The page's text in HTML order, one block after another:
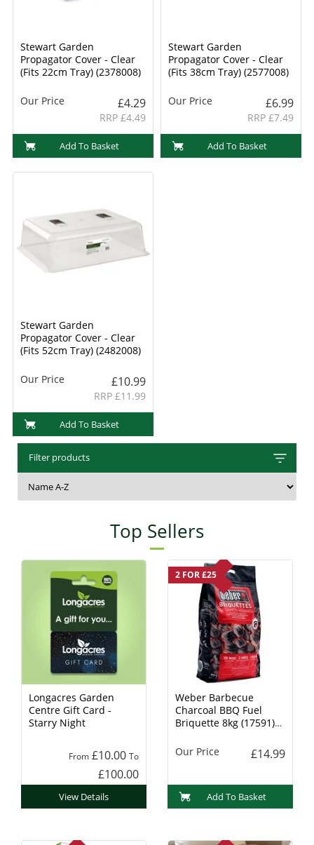
Stewart Garden
Propagator Cover - Clear
(Fits 22cm Tray) (2378008)
Our Price £4.29
RRP £4.49
Add To Basket
Stewart Garden
Propagator Cover - Clear
(Fits 38cm Tray) (2577008)
Our Price £6.99
RRP £7.49
Add To Basket
Stewart Garden
Propagator Cover - Clear
(Fits 52cm Tray) (2482008)
Our Price £10.99
RRP £11.99
Add To Basket
Filter products
Top Sellers
Longacres Garden
Centre Gift Card -
Starry Night
From £10.00 To
£100.00
View Details
2 FOR £25
Weber Barbecue
Charcoal BBQ Fuel
Briquette 8kg (17591)
Our Price
£14.99
Add To Basket